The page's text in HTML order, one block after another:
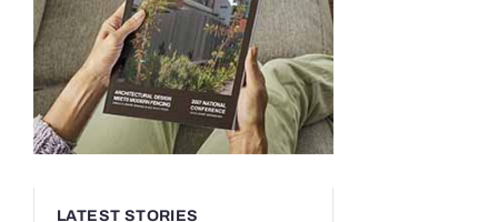
LATEST STORIES